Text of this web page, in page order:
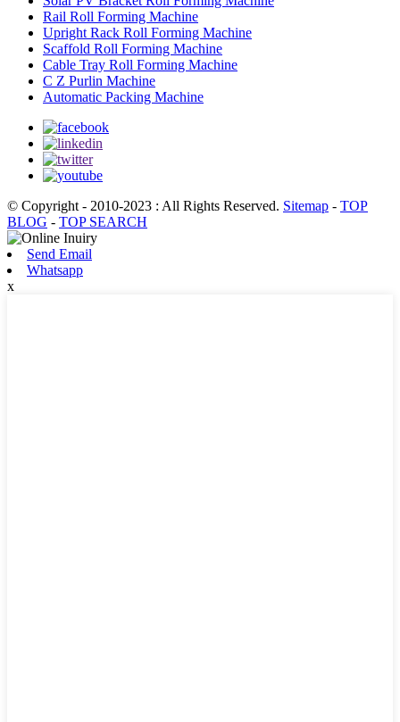
Rail Roll Forming Machine
Upright Rack Roll Forming Machine
Scaffold Roll Forming Machine
Cable Tray Roll Forming Machine
C Z Purlin Machine
Automatic Packing Machine
© Copyright - 2010-2023 : All Rights Reserved. Sitemap - TOP
BLOG - TOP SEARCH
Send Email
Whatsapp
x